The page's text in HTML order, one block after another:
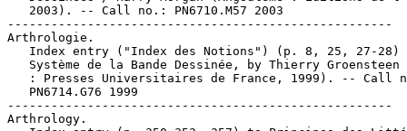
   2003). -- Call no.: PN6710.M57 2003
-----------------------------------------------------
Arthrologie.
Index entry ("Index des Notions") (p. 8, 25, 27-28)
Système de la Bande Dessinée, by Thierry Groensteen
: Presses Universitaires de France, 1999). -- Call
   PN6714.G76 1999
-----------------------------------------------------
Arthrology.